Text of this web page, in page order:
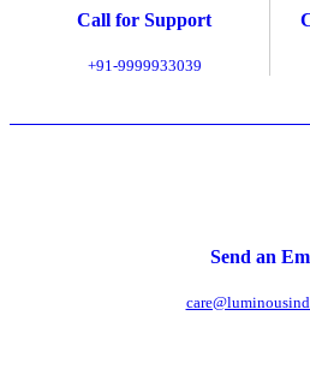
Call for Support
+91-9999933039
Send an